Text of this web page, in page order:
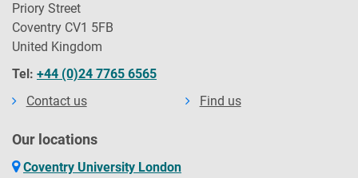
Priory Street
Coventry CV1 5FB
United Kingdom
Tel: +44 (0)24 7765 6565
Contact us
Find us
Our locations
Coventry University London